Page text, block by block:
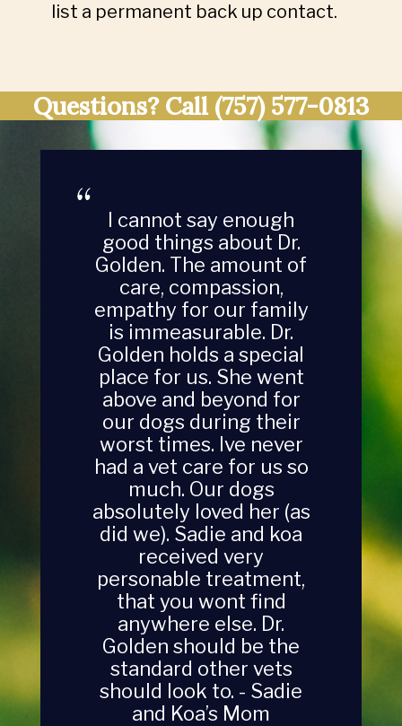
list a permanent back up contact.
Questions? Call (757) 577-0813
I cannot say enough
good things about Dr.
Golden. The amount of
care, compassion,
empathy for our family
is immeasurable. Dr.
Golden holds a special
place for us. She went
above and beyond for
our dogs during their
worst times. Ive never
had a vet care for us so
much. Our dogs
absolutely loved her (as
did we). Sadie and koa
received very
personable treatment,
that you wont find
anywhere else. Dr.
Golden should be the
standard other vets
should look to. - Sadie
and Koa’s Mom